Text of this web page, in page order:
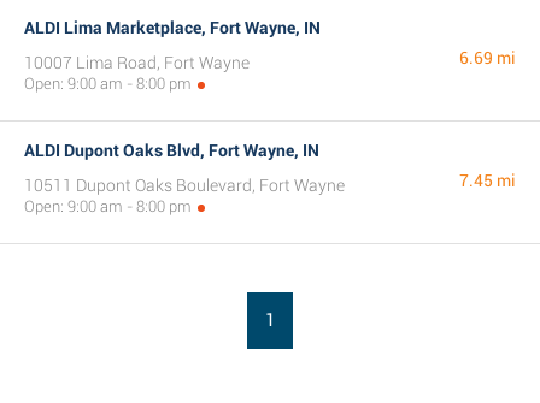
ALDI Lima Marketplace, Fort Wayne, IN
10007 Lima Road, Fort Wayne
Open: 9:00 am - 8:00 pm
6.69 mi
ALDI Dupont Oaks Blvd, Fort Wayne, IN
10511 Dupont Oaks Boulevard, Fort Wayne
Open: 9:00 am - 8:00 pm
7.45 mi
1